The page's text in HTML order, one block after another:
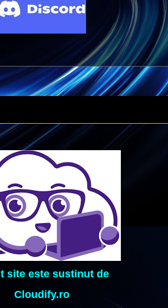
site este sustinut de
Cloudify.ro